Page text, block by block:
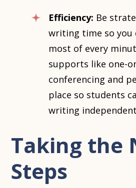
Efficiency: Be
writing time so you
most of every
supports like one-
conferencing and
place so students
writing
Taking the
Steps